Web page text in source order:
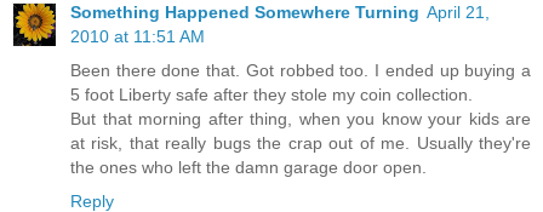
Something Happened Somewhere Turning April 21,
2010 at 11:51 AM
Been there done that. Got robbed too. I ended up buying a
5 foot Liberty safe after they stole my coin collection.
But that morning after thing, when you know your kids are
at risk, that really bugs the crap out of me. Usually they're
the ones who left the damn garage door open.
Reply